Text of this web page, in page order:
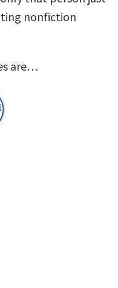
nonfiction
are…